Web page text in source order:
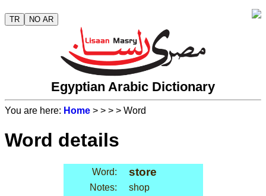
TR NO AR
Egyptian Arabic Dictionary
You are here: Home > > > > Word
Word details
Word: store
Notes:
shop